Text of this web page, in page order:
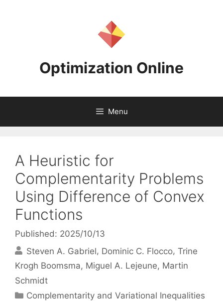
Optimization Online
Menu
A Heuristic for
Complementarity Problems
Using Difference of Convex
Functions
Published: 2025/10/13
Steven A. Gabriel Dominic C. Flocco Trine
Krogh Boomsma Miguel A. Lejeune Martin
Schmidt
Categories
Complementarity and Variational Inequalities